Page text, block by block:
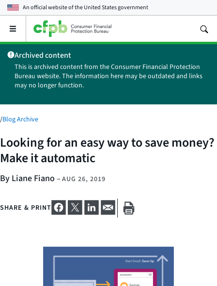
An official website of theUnited States government
Open
main
menu
Archived content
This is archived content from the Consumer Financial Protection
Bureau website. The information here may be outdated and links
may no longer function.
/Blog Archive
Looking for an easy way to save money?
Make it automatic
By Liane Fiano – AUG 26, 2019
SHARE & PRINT